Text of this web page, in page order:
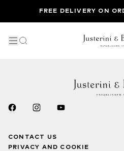
FREE DELIVERY ON
CONTACT US
PRIVACY AND COOKIE